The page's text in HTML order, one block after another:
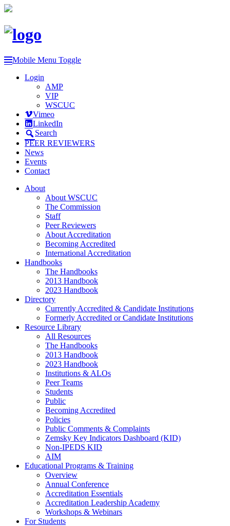
Mobile Menu Toggle
Login
AMP
VIP
WSCUC
Vimeo
LinkedIn
Search
PEER REVIEWERS
News
Events
Contact
About
About WSCUC
The Commission
Staff
Peer Reviewers
About Accreditation
Becoming Accredited
International Accreditation
Handbooks
The Handbooks
2013 Handbook
2023 Handbook
Directory
Currently Accredited & Candidate Institutions
Formerly Accredited or Candidate Institutions
Resource Library
All Resources
The Handbooks
2013 Handbook
2023 Handbook
Institutions & ALOs
Peer Teams
Students
Public
Becoming Accredited
Policies
Public Comments & Complaints
Zemsky Key Indicators Dashboard (KID)
Non-IPEDS KID
AIM
Educational Programs & Training
Overview
Annual Conference
Accreditation Essentials
Accreditation Leadership Academy
Workshops & Webinars
For Students